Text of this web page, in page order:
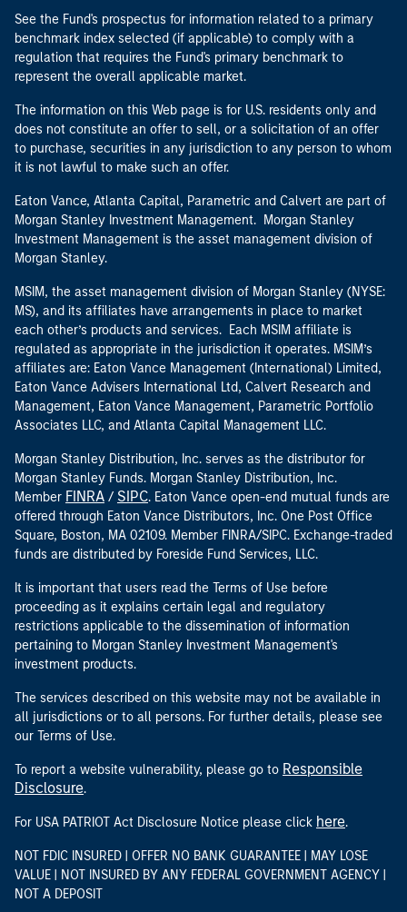
See the Fund's prospectus for information related to a primary
benchmark index selected (if applicable) to comply with a
regulation that requires the Fund's primary benchmark to
represent the overall applicable market.
The information on this Web page is for U.S. residents only and
does not constitute an offer to sell, or a solicitation of an offer
to purchase, securities in any jurisdiction to any person to whom
it is not lawful to make such an offer.
Eaton Vance, Atlanta Capital, Parametric and Calvert are part of
Morgan Stanley Investment Management. Morgan Stanley
Investment Management is the asset management division of
Morgan Stanley.
MSIM, the asset management division of Morgan Stanley (NYSE:
MS), and its affiliates have arrangements in place to market
each other’s products and services. Each MSIM affiliate is
regulated as appropriate in the jurisdiction it operates. MSIM’s
affiliates are: Eaton Vance Management (International) Limited,
Eaton Vance Advisers International Ltd, Calvert Research and
Management, Eaton Vance Management, Parametric Portfolio
Associates LLC, and Atlanta Capital Management LLC.
Morgan Stanley Distribution, Inc. serves as the distributor for
Morgan Stanley Funds. Morgan Stanley Distribution, Inc.
Member FINRA / SIPC. Eaton Vance open-end mutual funds are
offered through Eaton Vance Distributors, Inc. One Post Office
Square, Boston, MA 02109. Member FINRA/SIPC. Exchange-traded
funds are distributed by Foreside Fund Services, LLC.
It is important that users read the Terms of Use before
proceeding as it explains certain legal and regulatory
restrictions applicable to the dissemination of information
pertaining to Morgan Stanley Investment Management's
investment products.
The services described on this website may not be available in
all jurisdictions or to all persons. For further details, please see
our Terms of Use.
To report a website vulnerability, please go to Responsible
Disclosure.
For USA PATRIOT Act Disclosure Notice please click here.
NOT FDIC INSURED | OFFER NO BANK GUARANTEE | MAY LOSE
VALUE | NOT INSURED BY ANY FEDERAL GOVERNMENT AGENCY |
NOT A DEPOSIT